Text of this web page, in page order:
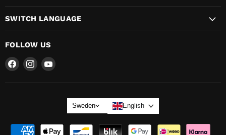
SWITCH LANGUAGE
FOLLOW US
Find
on
Find
on
Find
on
Sweden LANGUAGE
English